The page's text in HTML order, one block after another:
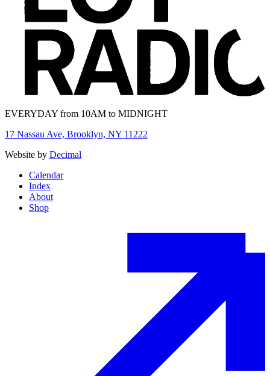
EVERYDAY from 10AM to MIDNIGHT
17 Nassau Ave, Brooklyn, NY 11222
Website by Decimal
Calendar
Index
About
Shop